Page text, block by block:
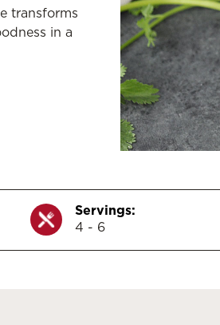
transforms
in a
Servings:
4 - 6